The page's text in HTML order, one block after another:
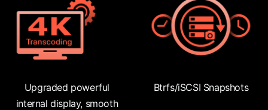
Upgraded powerful
internal display, smooth
Btrfs/iSCSI Snapshots